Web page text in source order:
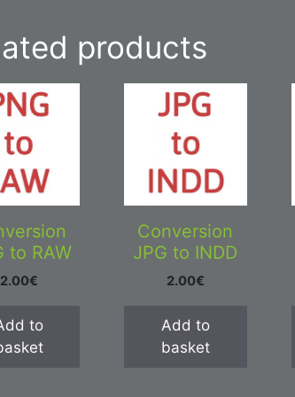
products
to RAW
2.00€
to
Conversion
JPG to INDD
2.00€
Add to
basket